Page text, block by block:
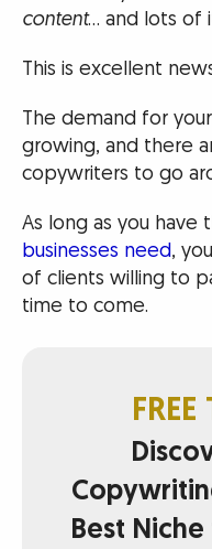
content… and lots of
This is excellent
The demand for
growing, and there
copywriters to go
As long as you have
businesses need,
of clients willing to
time to come.
Best